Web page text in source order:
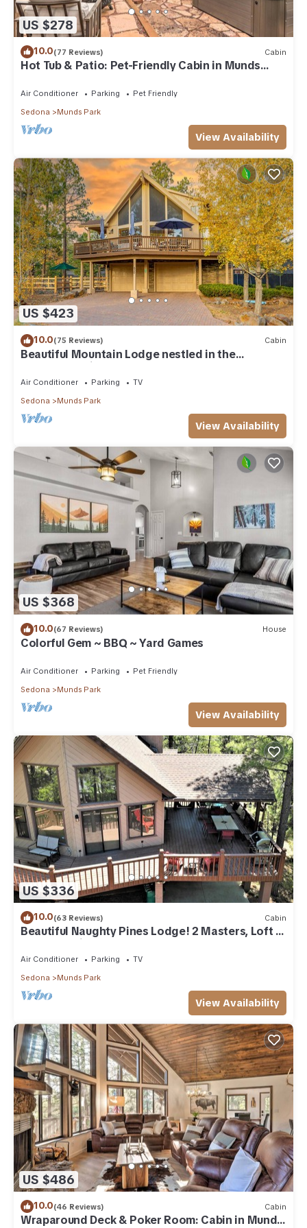
US $278
10.0(77 Reviews) Cabin
Hot Tub & Patio: Pet-Friendly Cabin in Munds
Air Conditioner Parking
Pet Friendly
Sedona
Munds Park
View Availability
US $423
10.0(75 Reviews) Cabin
Beautiful Mountain Lodge nestled in the
Ponderosa Pines of Munds Park
Air Conditioner Parking
TV
Sedona
Munds Park
View Availability
US $368
10.0(67 Reviews) House
Colorful Gem ~ BBQ ~ Yard Games
Air Conditioner Parking
Pet Friendly
Sedona
Munds Park
View Availability
US $336
10.0(63 Reviews) Cabin
Beautiful Naughty Pines Lodge! 2 Masters, Loft &
large deck in Munds Park!
Air Conditioner Parking
TV
Sedona
Munds Park
View Availability
US $486
10.0(46 Reviews) Cabin
Wraparound Deck & Poker Room: Cabin in Munds